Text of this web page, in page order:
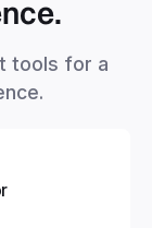
tools for a